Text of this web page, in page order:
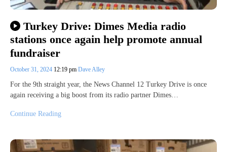
Turkey Drive: Dimes Media radio
stations once again help promote annual
fundraiser
October 31, 2024 12:19 pm Dave Alley
For the 9th straight year, the News Channel 12 Turkey Drive is once
again receiving a big boost from its radio partner Dimes…
Continue Reading